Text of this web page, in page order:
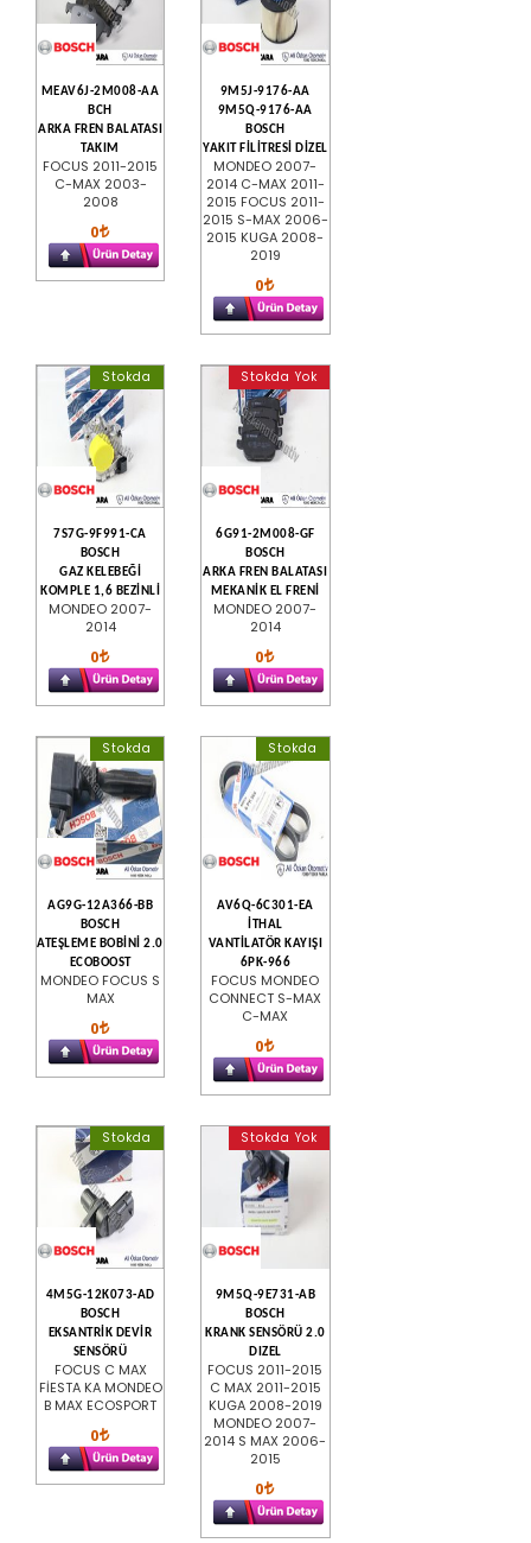
MEAV6J-2M008-AA
BCH
ARKA FREN BALATASI
TAKIM
FOCUS 2011-2015
C-MAX 2003-
2008
0
9M5J-9176-AA
9M5Q-9176-AA
BOSCH
YAKIT FİLİTRESİ DİZEL
MONDEO 2007-
2014 C-MAX 2011-
2015 FOCUS 2011-
2015 S-MAX 2006-
2015 KUGA 2008-
2019
0
Stokda
7S7G-9F991-CA
BOSCH
GAZ KELEBEĞİ
KOMPLE 1,6 BEZİNLİ
MONDEO 2007-
2014
0
Stokda Yok
6G91-2M008-GF
BOSCH
ARKA FREN BALATASI
MEKANİK EL FRENİ
MONDEO 2007-
2014
0
Stokda
AG9G-12A366-BB
BOSCH
ATEŞLEME BOBİNİ 2.0
ECOBOOST
MONDEO FOCUS S
MAX
0
Stokda
AV6Q-6C301-EA
İTHAL
VANTİLATÖR KAYIŞI
6PK-966
FOCUS MONDEO
CONNECT S-MAX
C-MAX
0
Stokda
4M5G-12K073-AD
BOSCH
EKSANTRİK DEVİR
SENSÖRÜ
FOCUS C MAX
FİESTA KA MONDEO
B MAX ECOSPORT
0
Stokda Yok
9M5Q-9E731-AB
BOSCH
KRANK SENSÖRÜ 2.0
DIZEL
FOCUS 2011-2015
C MAX 2011-2015
KUGA 2008-2019
MONDEO 2007-
2014 S MAX 2006-
2015
0